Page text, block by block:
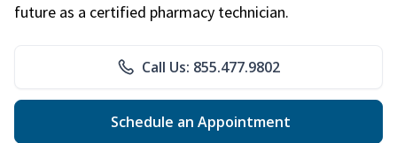
future as a certified pharmacy technician.
Call Us: 855.477.9802
Schedule an Appointment